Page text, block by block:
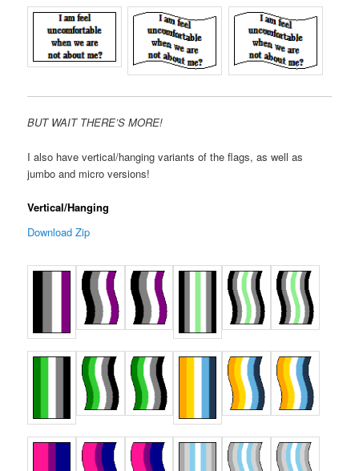
BUT WAIT THERE’S MORE!
I also have vertical/hanging variants of the flags, as well as
jumbo and micro versions!
Vertical/Hanging
Download Zip